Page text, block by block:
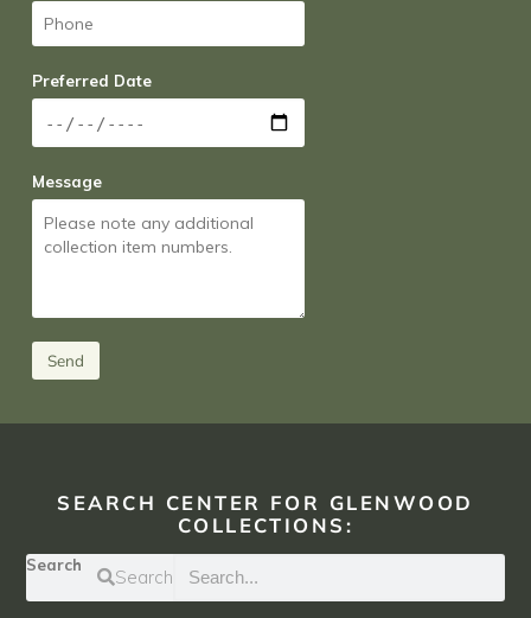
Preferred Date
Message
Send
SEARCH CENTER FOR GLENWOOD
COLLECTIONS:
Search
Search